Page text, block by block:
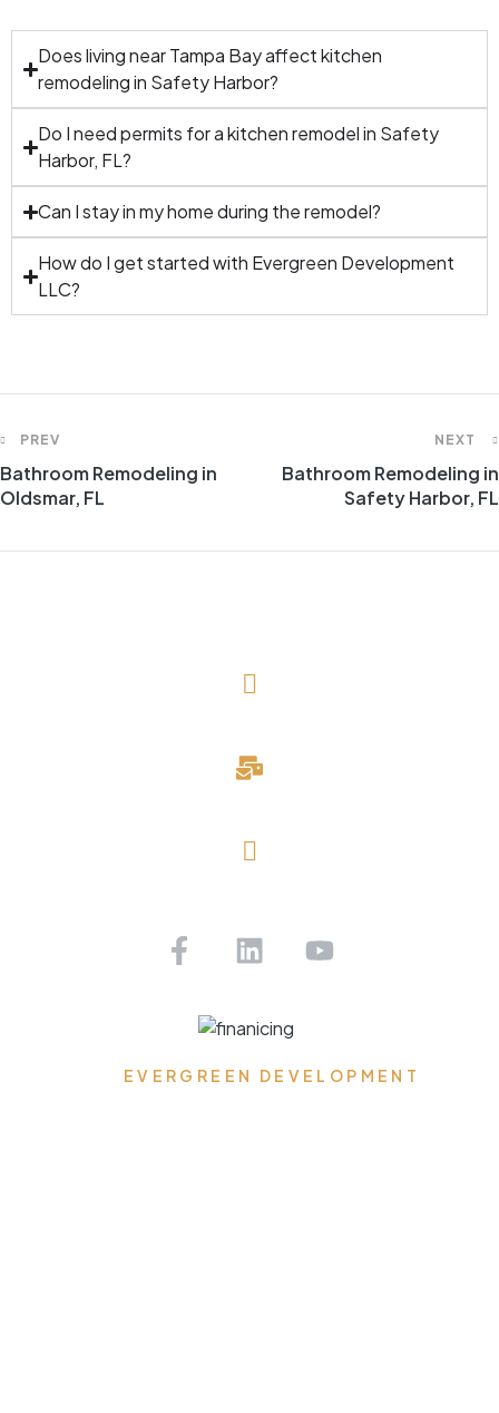
Does living near Tampa Bay affect kitchen
remodeling in Safety Harbor?
Do I need permits for a kitchen remodel in Safety
Harbor, FL?
Can I stay in my home during the remodel?
How do I get started with Evergreen Development
LLC?
PREV
Bathroom Remodeling in
Oldsmar, FL
NEXT
Bathroom Remodeling in
Safety Harbor, FL
EVERGREEN DEVELOPMENT